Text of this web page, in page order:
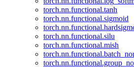
torch.nn.functional.tanh
torch.nn.functional.sigmoid
torch.nn.functional.silu
torch.nn.functional.mish